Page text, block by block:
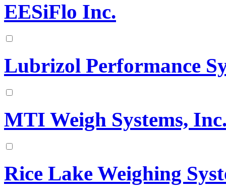
EESiFlo Inc.
Lubrizol Performance
MTI Weigh Systems,
Rice Lake Weighing